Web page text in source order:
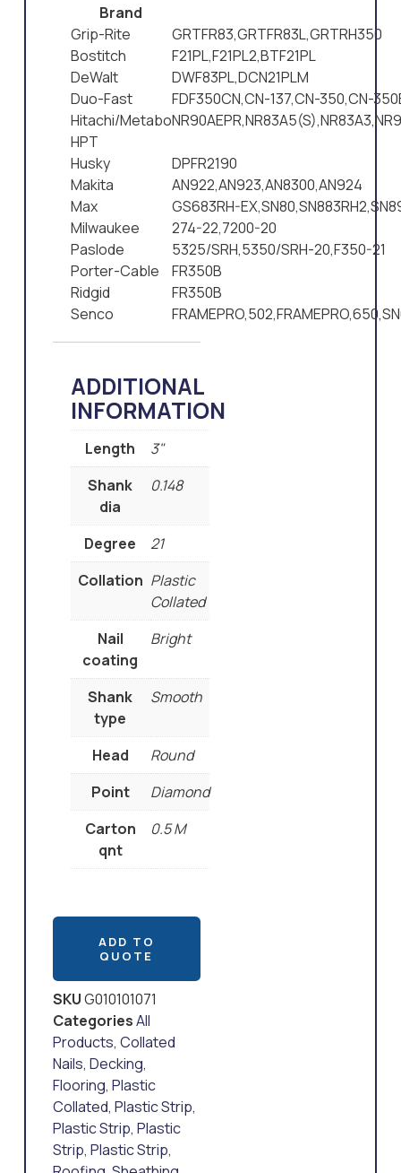
Brand
Grip-Rite
GRTFR83,GRTFR83L,GRTRH350
Bostitch
F21PL,F21PL2,BTF21PL
DeWalt
DWF83PL,DCN21PLM
Duo-Fast
FDF350CN,CN-137,CN-350,CN-
Hitachi/Metabo
HPT
Husky
DPFR2190
Makita
AN922,AN923,AN8300,AN924
Max
GS683RH-
Milwaukee
274-22,7200-20
Paslode
5325/SRH,5350/SRH-20,F350-21
Porter-Cable
FR350B
Ridgid
FR350B
Senco
ADDITIONAL
INFORMATION
Length
3"
Shank
dia
0.148
Degree
21
Collation Plastic
Collated
Nail
coating
Bright
Shank
type
Smooth
Head
Round
Point
Diamond
Carton
qnt
0.5 M
ADD TO
QUOTE
SKUG010101071
CategoriesAll
Products, Collated
Nails, Decking,
Flooring, Plastic
Collated, Plastic Strip,
Plastic Strip, Plastic
Strip, Plastic Strip,